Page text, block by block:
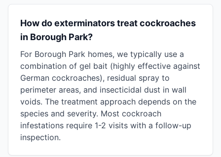
How do exterminators treat cockroaches
in Borough Park?
For Borough Park homes, we typically use a
combination of gel bait (highly effective against
German cockroaches), residual spray to
perimeter areas, and insecticidal dust in wall
voids. The treatment approach depends on the
species and severity. Most cockroach
infestations require 1-2 visits with a follow-up
inspection.